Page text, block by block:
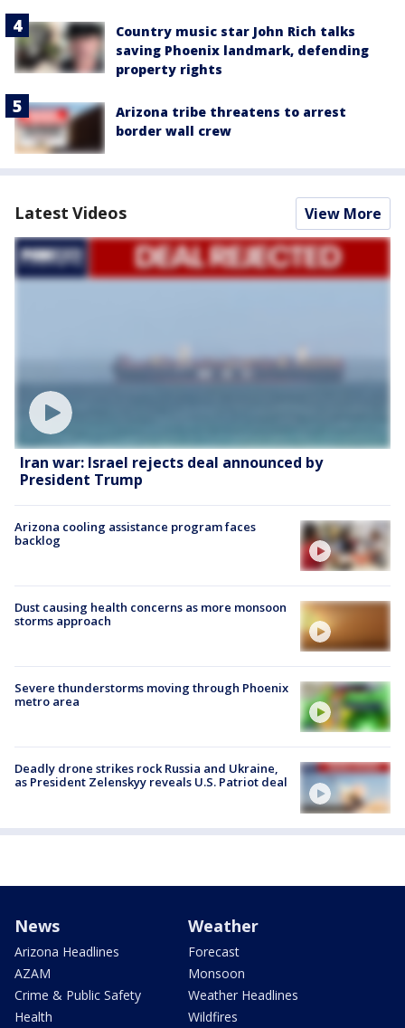
Country music star John Rich talks
saving Phoenix landmark, defending
property rights
Arizona tribe threatens to arrest
border wall crew
Latest Videos View More
Iran war: Israel rejects deal announced by
President Trump
Arizona cooling assistance program faces
backlog
Dust causing health concerns as more monsoon
storms approach
Severe thunderstorms moving through Phoenix
metro area
Deadly drone strikes rock Russia and Ukraine,
as President Zelenskyy reveals U.S. Patriot deal
News
Arizona Headlines
AZAM
Crime & Public Safety
Health
Weather
Forecast
Monsoon
Weather Headlines
Wildfires